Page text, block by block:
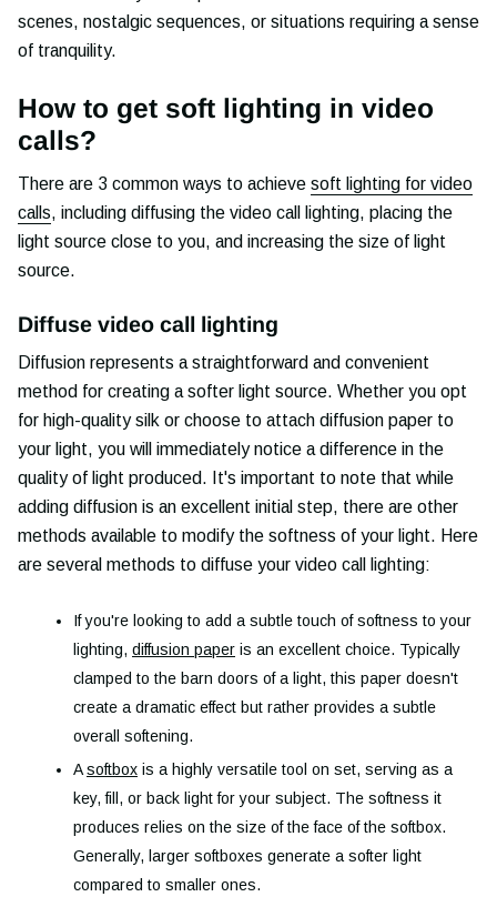
scenes, nostalgic sequences, or situations requiring a sense
of tranquility.
How to get soft lighting in video
calls?
There are 3 common ways to achieve soft lighting for video
calls, including diffusing the video call lighting, placing the
light source close to you, and increasing the size of light
source.
Diffuse video call lighting
Diffusion represents a straightforward and convenient
method for creating a softer light source. Whether you opt
for high-quality silk or choose to attach diffusion paper to
your light, you will immediately notice a difference in the
quality of light produced. It's important to note that while
adding diffusion is an excellent initial step, there are other
methods available to modify the softness of your light. Here
are several methods to diffuse your video call lighting:
If you're looking to add a subtle touch of softness to your
lighting, diffusion paper is an excellent choice. Typically
clamped to the barn doors of a light, this paper doesn't
create a dramatic effect but rather provides a subtle
overall softening.
Asoftbox is a highly versatile tool on set, serving as a
key, fill, or back light for your subject. The softness it
produces relies on the size of the face of the softbox.
Generally, larger softboxes generate a softer light
compared to smaller ones.